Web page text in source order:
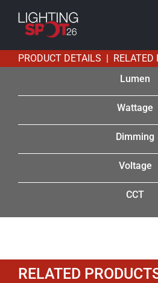
content
PRODUCT DETAILS | RELATED
Lumen
Wattage
Dimming
Voltage
CCT
RELATED